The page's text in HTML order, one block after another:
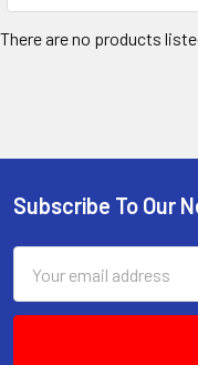
There are no products
Footer
Subscribe To Our
Address